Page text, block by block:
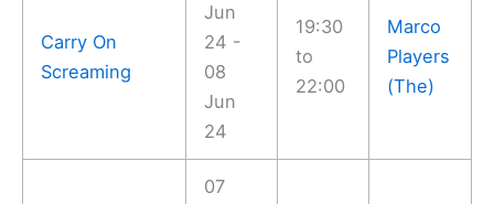
Carry On
Screaming
Jun
24 -
08
Jun
24
19:30
to
22:00
Marco
Players
(The)
07